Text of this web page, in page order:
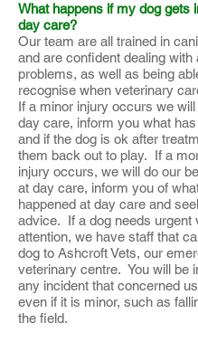
What happens if my dog gets
day care?
Our team are all trained in
and are confident dealing with
problems, as well as being
recognise when veterinary
If a minor injury occurs we will
day care, inform you what
and if the dog is ok after
them back out to play. If a
injury occurs, we will do our
at day care, inform you of
happened at day care and
advice. If a dog needs urgent
attention, we have staff that
dog to Ashcroft Vets, our
veterinary centre. You will be
any incident that concerned
even if it is minor, such as
the field.